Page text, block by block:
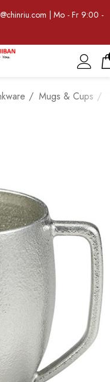
| Mo - Fr 9:00 -
Mugs & Cups